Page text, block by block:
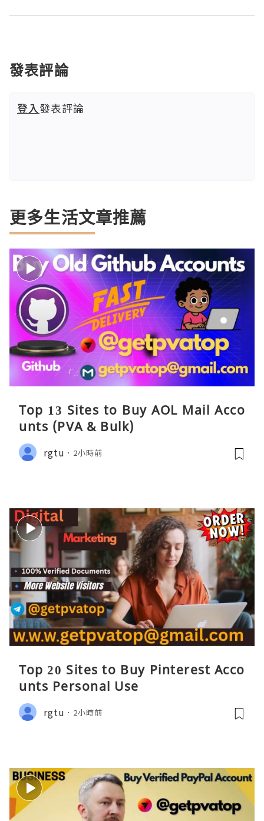
發表評論
登入發表評論
更多生活文章推薦
Top 13 Sites to Buy AOL Mail Acco
unts (PVA & Bulk)
rgtu 2小時前
Top 20 Sites to Buy Pinterest Acco
unts Personal Use
rgtu 2小時前